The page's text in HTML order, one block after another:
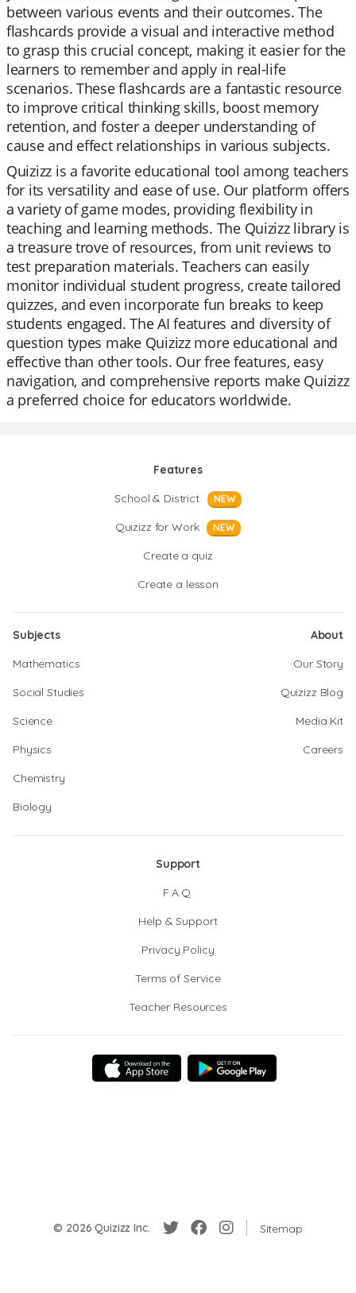
between various events and their outcomes. The
flashcards provide a visual and interactive method
to grasp this crucial concept, making it easier for the
learners to remember and apply in real-life
scenarios. These flashcards are a fantastic resource
to improve critical thinking skills, boost memory
retention, and foster a deeper understanding of
cause and effect relationships in various subjects.
Quizizz is a favorite educational tool among teachers
for its versatility and ease of use. Our platform offers
a variety of game modes, providing flexibility in
teaching and learning methods. The Quizizz library is
a treasure trove of resources, from unit reviews to
test preparation materials. Teachers can easily
monitor individual student progress, create tailored
quizzes, and even incorporate fun breaks to keep
students engaged. The AI features and diversity of
question types make Quizizz more educational and
effective than other tools. Our free features, easy
navigation, and comprehensive reports make Quizizz
a preferred choice for educators worldwide.
Features
School & District
NEW
Quizizz for Work NEW
Create a quiz
Create a lesson
Subjects
Mathematics
Social Studies
Science
Physics
Chemistry
Biology
About
Our Story
Quizizz Blog
Media Kit
Careers
Support
F.A.Q.
Help & Support
Privacy Policy
Terms of Service
Teacher Resources
© 2026 Quizizz Inc. Sitemap